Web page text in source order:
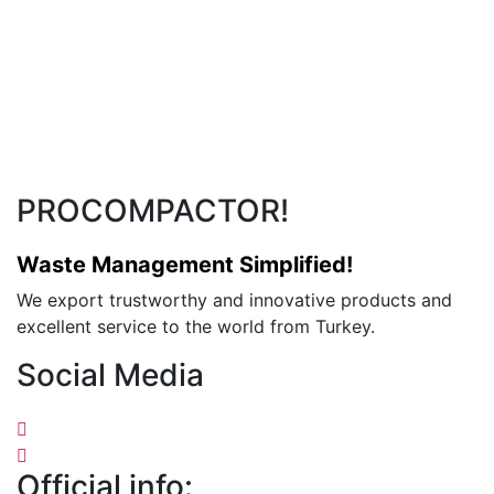
PROCOMPACTOR!
Waste Management Simplified!
We export trustworthy and innovative products and
excellent service to the world from Turkey.
Social Media
Official info: